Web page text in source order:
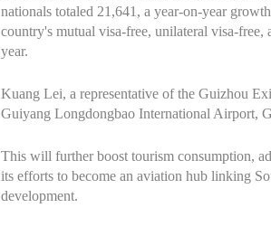
nationals totaled 21,641, a year-on-year
country's mutual visa-free, unilateral visa-
year.
Kuang Lei, a representative of the Guizhou
Guiyang Longdongbao International Airport,
This will further boost tourism consumption,
its efforts to become an aviation hub linking
development.